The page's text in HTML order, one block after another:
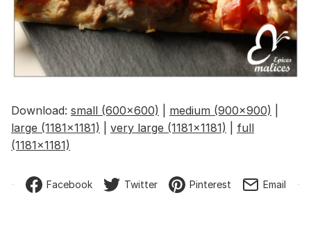
Download: small (600x600) medium (900x900)
large (1181x1181)
very large (1181x1181)
full
(1181x1181)
Facebook Twitter Pinterest Email